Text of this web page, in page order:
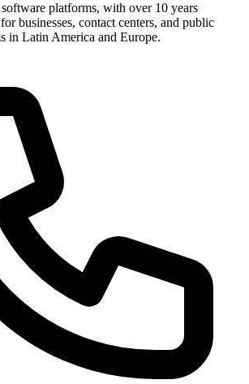
platforms, with over 10 years
businesses, contact centers, and public
in Latin America and Europe.